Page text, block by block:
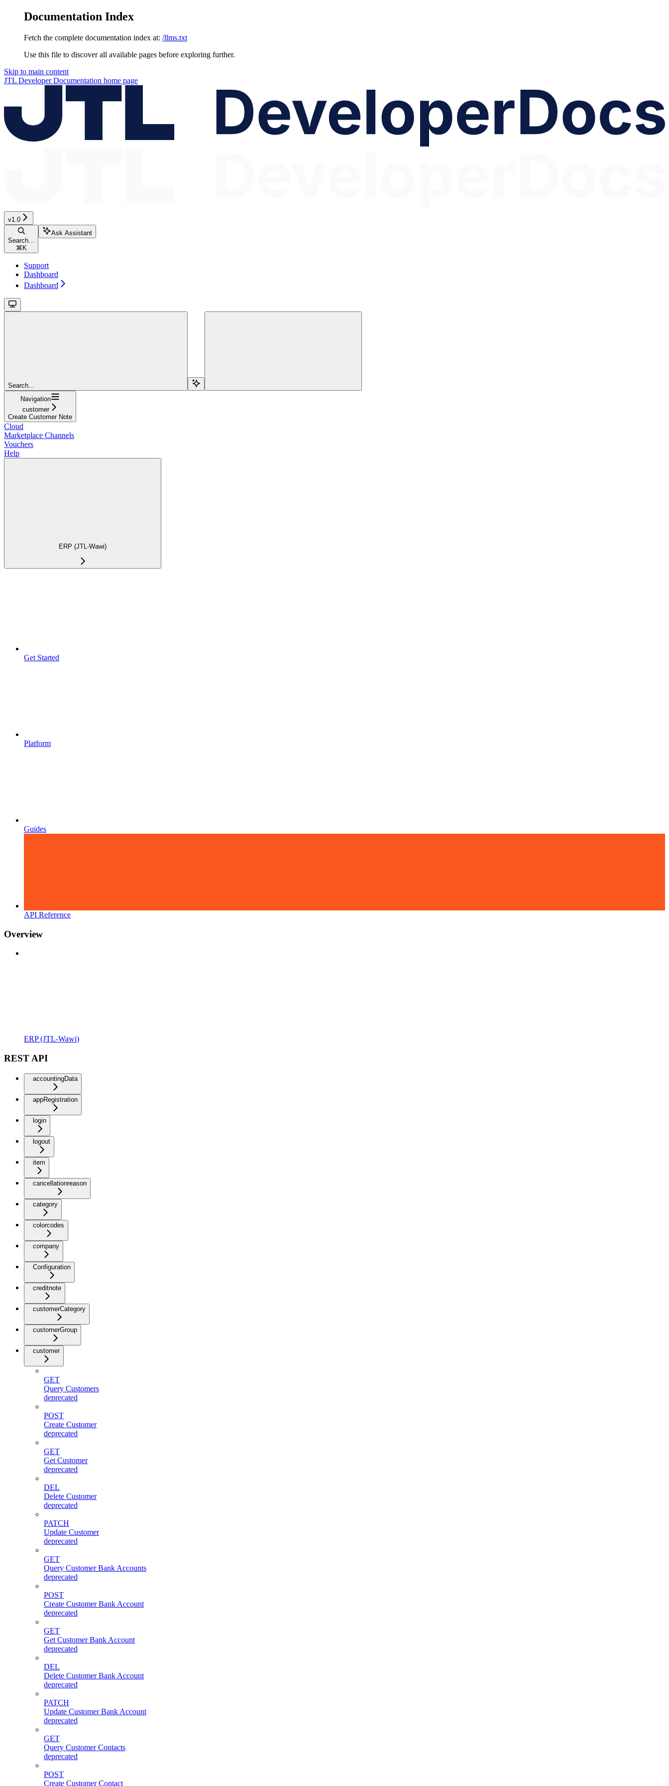
Documentation Index
Fetch the complete documentation index at: /llms.txt
Use this file to discover all available pages before exploring further.
Skip to main content
JTL Developer Documentation home page
v1.0
Search...
⌘ K
Ask Assistant
Support
Dashboard
Dashboard
Search...
Navigation
customer
Create Customer Note
Cloud
Marketplace Channels
Vouchers
Help
ERP (JTL-Wawi)
Get Started
Platform
Guides
API Reference
Overview
ERP (JTL-Wawi)
REST API
accountingData
appRegistration
login
logout
item
cancellationreason
category
colorcodes
company
Configuration
creditnote
customerCategory
customerGroup
customer
GET
Query Customers
deprecated
POST
Create Customer
deprecated
GET
Get Customer
deprecated
DEL
Delete Customer
deprecated
PATCH
Update Customer
deprecated
GET
Query Customer Bank Accounts
deprecated
POST
Create Customer Bank Account
deprecated
GET
Get Customer Bank Account
deprecated
DEL
Delete Customer Bank Account
deprecated
PATCH
Update Customer Bank Account
deprecated
GET
Query Customer Contacts
deprecated
POST
Create Customer Contact